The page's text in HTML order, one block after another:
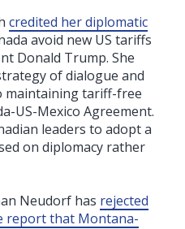
credited her diplomatic
avoid new US tariffs
Donald Trump. She
of dialogue and
maintaining tariff-free
US-Mexico Agreement.
leaders to adopt a
on diplomacy rather
Neudorf has rejected
report that Montana-